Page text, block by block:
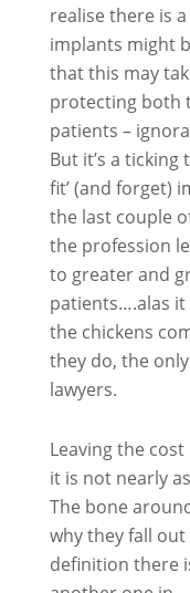
realise there is
implants might
that this may
protecting both
patients –
But it’s a ticking
fit’ (and forget)
the last couple
the profession
to greater and
patients….alas
the chickens
they do, the
lawyers.
Leaving the
it is not nearly
The bone
why they fall
definition there